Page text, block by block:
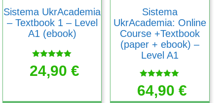
Sistema UkrAcademia
– Textbook 1 – Level
A1 (ebook)
Rated
5.00
out of 5
24,90€
Sistema
UkrAcademia: Online
Course +Textbook
(paper + ebook) –
Level A1
Rated
5.00
out of 5
64,90€